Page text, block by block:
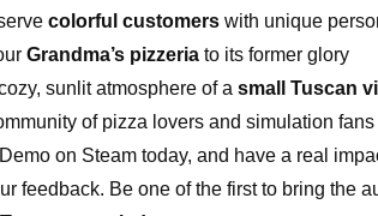
colorful customers with unique
Grandma’s pizzeria to its former glory
sunlit atmosphere of a small Tuscan
of pizza lovers and simulation
on Steam today, and have a real
feedback. Be one of the first to bring the